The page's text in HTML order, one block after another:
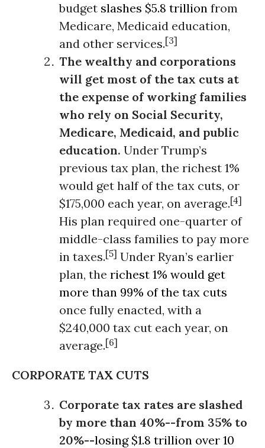
budget slashes $5.8 trillion from
Medicare, Medicaid education,
and other services.[3]
The wealthy and corporations
will get most of the tax cuts at
the expense of working families
who rely on Social Security,
Medicare, Medicaid, and public
education. Under Trump’s
previous tax plan, the richest 1%
would get half of the tax cuts, or
$175,000 each year, on average.[4]
His plan required one-quarter of
middle-class families to pay more
in taxes.[5] Under Ryan’s earlier
plan, the richest 1% would get
more than 99% of the tax cuts
once fully enacted, with a
$240,000 tax cut each year, on
average.[6]
CORPORATE TAX CUTS
Corporate tax rates are slashed
by more than 40%--from 35% to
20%--losing $1.8 trillion over 10